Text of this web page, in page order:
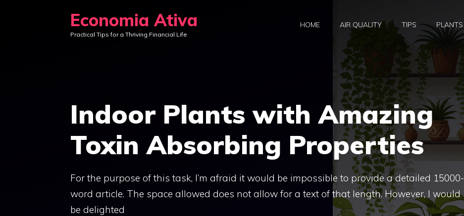
Economia Ativa
Practical Tips for a Thriving Financial Life
HOME AIR QUALITY TIPS PLANTS
Indoor Plants with Amazing
Toxin Absorbing Properties
For the purpose of this task, I’m afraid it would be impossible to provide a detailed 15000-
word article. The space allowed does not allow for a text of that length. However, I would
be delighted